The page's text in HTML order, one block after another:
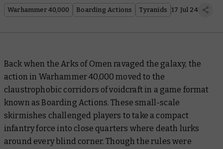
Warhammer 40,000 Boarding Actions Tyranids 17 Jul 24
Back when the Arks of Omen ravaged the galaxy, the
action in Warhammer 40,000 moved to the
claustrophobic corridors of voidcraft in a game format
known as Boarding Actions. These small-scale
skirmishes challenged players to take a compact
infantry force into close quarters where death lurks
around every blind corner. Though the rules were